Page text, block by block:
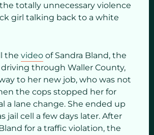
totally unnecessary violence
girl talking back to a white
the video of Sandra Bland, the
through Waller County,
to her new job, who was not
the cops stopped her for
a lane change. She ended up
jail cell a few days later. After
for a traffic violation, the